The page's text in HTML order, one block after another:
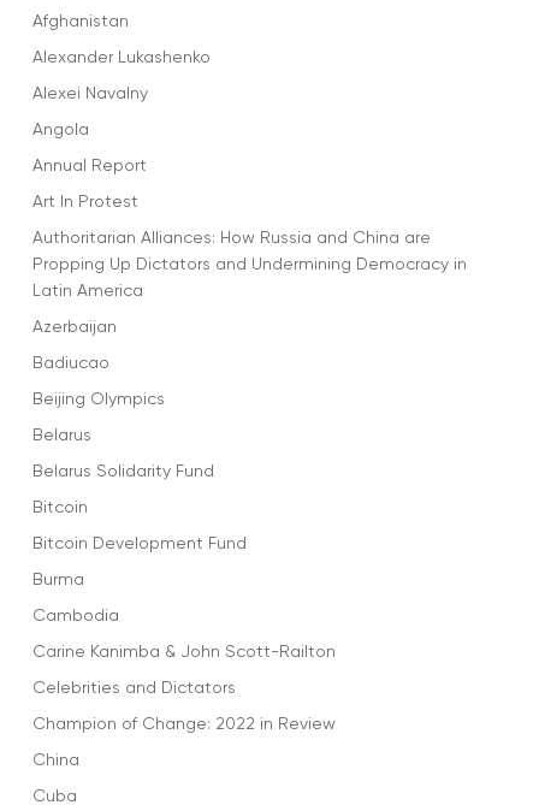
Afghanistan
Alexander Lukashenko
Alexei Navalny
Angola
Annual Report
Art In Protest
Authoritarian Alliances: How Russia and China are
Propping Up Dictators and Undermining Democracy in
Latin America
Azerbaijan
Badiucao
Beijing Olympics
Belarus
Belarus Solidarity Fund
Bitcoin
Bitcoin Development Fund
Burma
Cambodia
Carine Kanimba & John Scott-Railton
Celebrities and Dictators
Champion of Change: 2022 in Review
China
Cuba